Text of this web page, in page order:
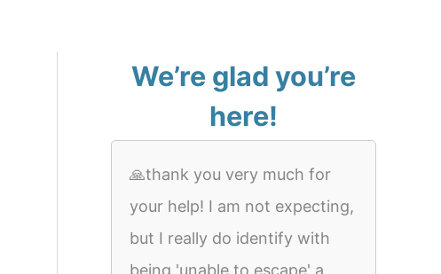
We’re glad you’re
here!
🙏thank you very much for
your help! I am not expecting,
but I really do identify with
being 'unable to escape' a